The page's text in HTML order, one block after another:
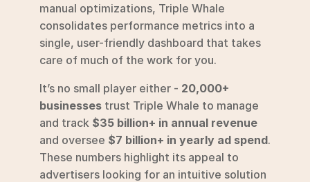
manual optimizations, Triple Whale
consolidates performance metrics into a
single, user-friendly dashboard that takes
care of much of the work for you.
It’s no small player either - 20,000+
businesses trust Triple Whale to manage
and track $35 billion+ in annual revenue
and oversee $7 billion+ in yearly ad spend.
These numbers highlight its appeal to
advertisers looking for an intuitive solution